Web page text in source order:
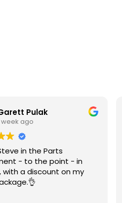
Pulak
week ago
in the Parts
- to the point - in
with a discount on my